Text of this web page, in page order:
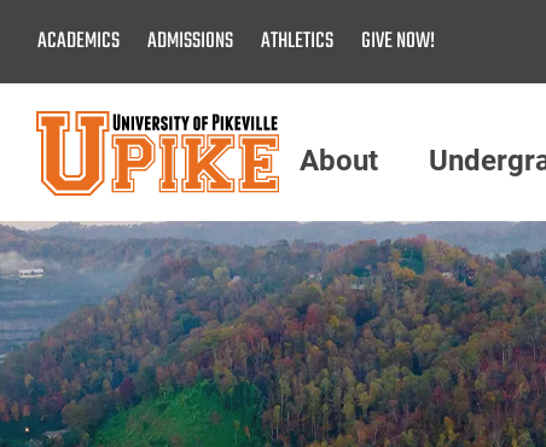
Main
Content
ACADEMICS ADMISSIONS ATHLETICS GIVE NOW!
Menu
About